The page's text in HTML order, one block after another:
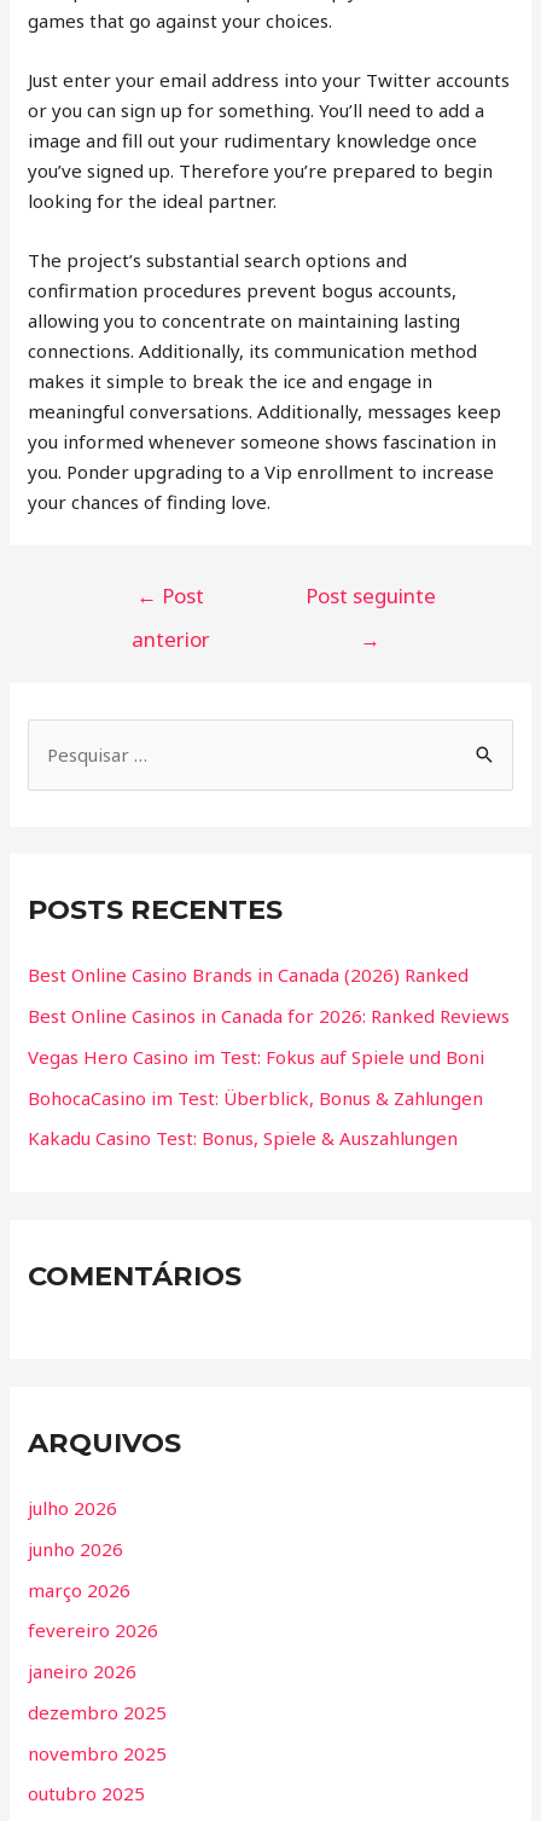
games that go against your choices.
Just enter your email address into your Twitter accounts
or you can sign up for something. You’ll need to add a
image and fill out your rudimentary knowledge once
you’ve signed up. Therefore you’re prepared to begin
looking for the ideal partner.
The project’s substantial search options and
confirmation procedures prevent bogus accounts,
allowing you to concentrate on maintaining lasting
connections. Additionally, its communication method
makes it simple to break the ice and engage in
meaningful conversations. Additionally, messages keep
you informed whenever someone shows fascination in
you. Ponder upgrading to a Vip enrollment to increase
your chances of finding love.
← Post
anterior
Post seguinte
→
POSTS RECENTES
Best Online Casino Brands in Canada (2026) Ranked
Best Online Casinos in Canada for 2026: Ranked Reviews
Vegas Hero Casino im Test: Fokus auf Spiele und Boni
BohocaCasino im Test: Überblick, Bonus & Zahlungen
Kakadu Casino Test: Bonus, Spiele & Auszahlungen
COMENTÁRIOS
ARQUIVOS
julho 2026
junho 2026
março 2026
fevereiro 2026
janeiro 2026
dezembro 2025
novembro 2025
outubro 2025